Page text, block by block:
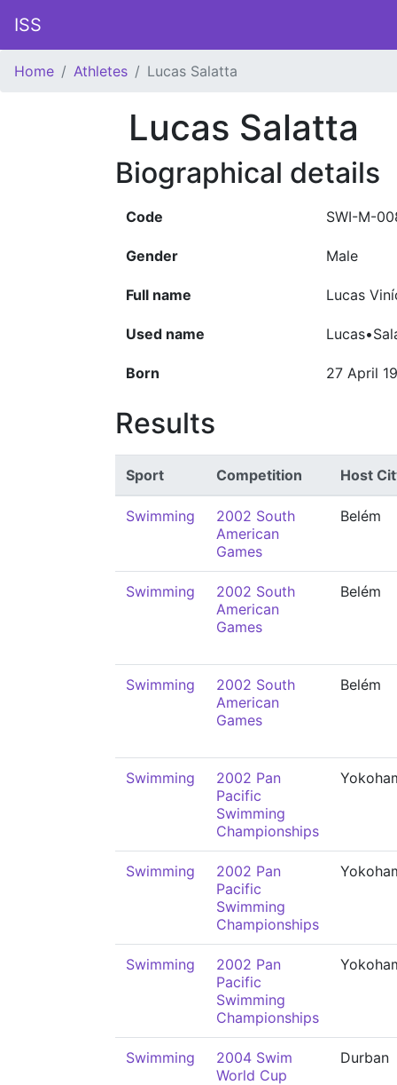
ISS
Home Athletes Lucas Salatta
Lucas Salatta
Biographical details
Code SWI-M-
Gender Male
Full name Lucas
Used name
Born 27 April
Results
Sport Competition Host
Swimming
2002 South
American
Games
Belém
Swimming
2002 South
American
Games
Belém
Swimming
2002 South
American
Games
Belém
Swimming
2002 Pan
Pacific
Swimming
Championships
Swimming
2002 Pan
Pacific
Swimming
Championships
Swimming
2002 Pan
Pacific
Swimming
Championships
Swimming
2004 Swim
World Cup
Durban